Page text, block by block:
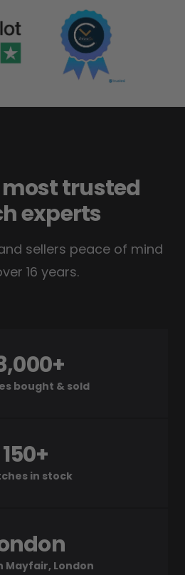
most trusted
experts
sellers peace of mind
16 years.
bought & sold
in stock
150+
Mayfair, London